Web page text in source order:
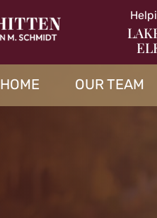
HOME OUR TEAM